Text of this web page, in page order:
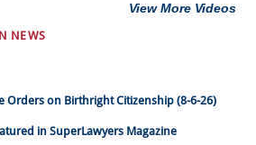
View More Videos
NEWS
Orders on Birthright Citizenship (8-6-26)
in SuperLawyers Magazine